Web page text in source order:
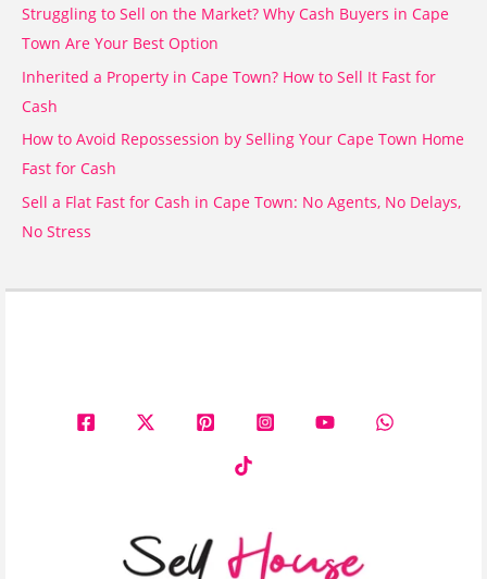
o
r
:
Struggling to Sell on the Market? Why Cash Buyers in Cape
Town Are Your Best Option
Inherited a Property in Cape Town? How to Sell It Fast for
Cash
How to Avoid Repossession by Selling Your Cape Town Home
Fast for Cash
Sell a Flat Fast for Cash in Cape Town: No Agents, No Delays,
No Stress